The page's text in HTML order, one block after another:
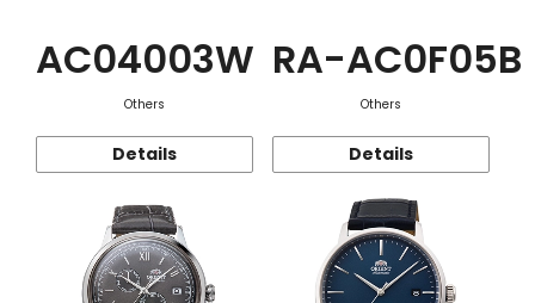
AC04003W
Others
Details
RA-AC0F05B
Others
Details